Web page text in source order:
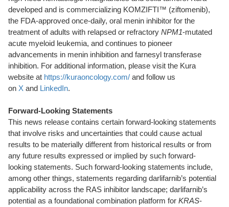
developed and is commercializing KOMZIFTI™ (ziftomenib),
the FDA-approved once-daily, oral menin inhibitor for the
treatment of adults with relapsed or refractory NPM1-mutated
acute myeloid leukemia, and continues to pioneer
advancements in menin inhibition and farnesyl transferase
inhibition. For additional information, please visit the Kura
website at https://kuraoncology.com/ and follow us
on X and LinkedIn.
Forward-Looking Statements
This news release contains certain forward-looking statements
that involve risks and uncertainties that could cause actual
results to be materially different from historical results or from
any future results expressed or implied by such forward-
looking statements. Such forward-looking statements include,
among other things, statements regarding darlifarnib’s potential
applicability across the RAS inhibitor landscape; darlifarnib’s
potential as a foundational combination platform for KRAS-